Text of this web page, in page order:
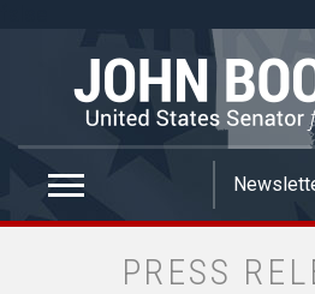
PRESS